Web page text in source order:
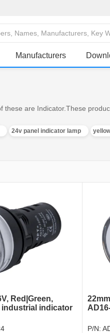
Manufacturers
are Indicator.These
24v panel indicator lamp
Red|Green,
industrial indicator
P/N: